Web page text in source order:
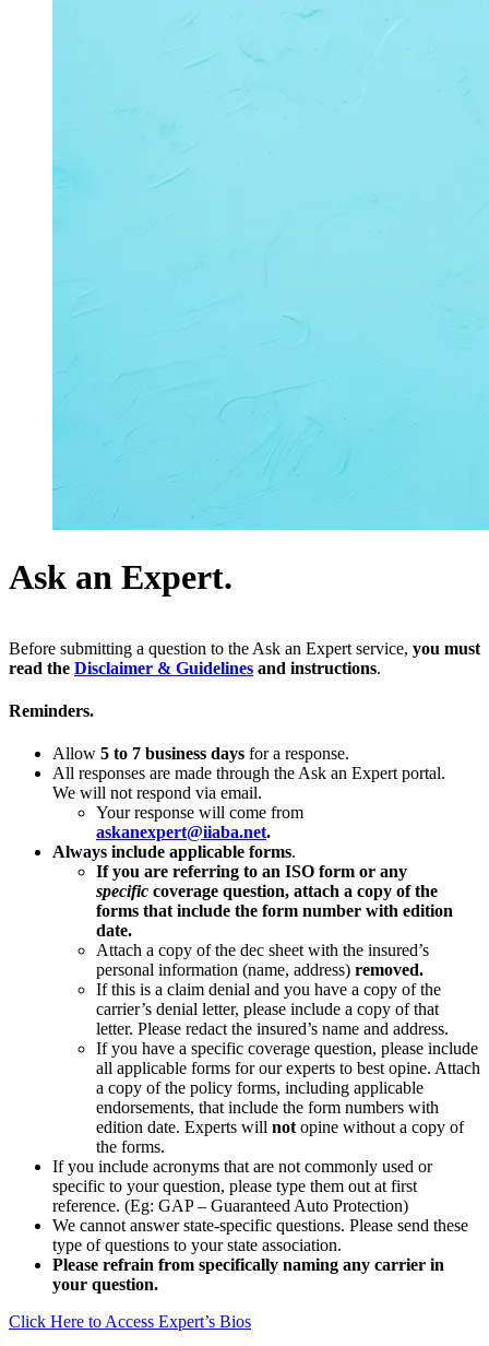
Ask an Expert.
Before submitting a question to the Ask an Expert service, you must
read the Disclaimer & Guidelines and instructions.
Reminders.
Allow 5 to 7 business days for a response.
All responses are made through the Ask an Expert portal.
We will not respond via email.
Your response will come from
askanexpert@iiaba.net.
Always include applicable forms.
If you are referring to an ISO form or any
specific coverage question, attach a copy of the
forms that include the form number with edition
date.
Attach a copy of the dec sheet with the insured’s
personal information (name, address) removed.
If this is a claim denial and you have a copy of the
carrier’s denial letter, please include a copy of that
letter. Please redact the insured’s name and address.
If you have a specific coverage question, please include
all applicable forms for our experts to best opine. Attach
a copy of the policy forms, including applicable
endorsements, that include the form numbers with
edition date. Experts will notopine without a copy of
the forms.
If you include acronyms that are not commonly used or
specific to your question, please type them out at first
reference. (Eg: GAP – Guaranteed Auto Protection)
We cannot answer state-specific questions. Please send these
type of questions to your state association.
Please refrain from specifically naming any carrier in
your question.
Click Here to Access Expert’s Bios